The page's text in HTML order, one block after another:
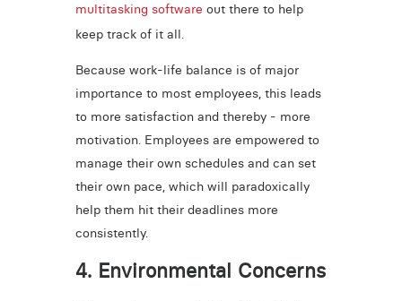
multitasking software out there to help
keep track of it all.
Because work-life balance is of major
importance to most employees, this leads
to more satisfaction and thereby - more
motivation. Employees are empowered to
manage their own schedules and can set
their own pace, which will paradoxically
help them hit their deadlines more
consistently.
4. Environmental Concerns